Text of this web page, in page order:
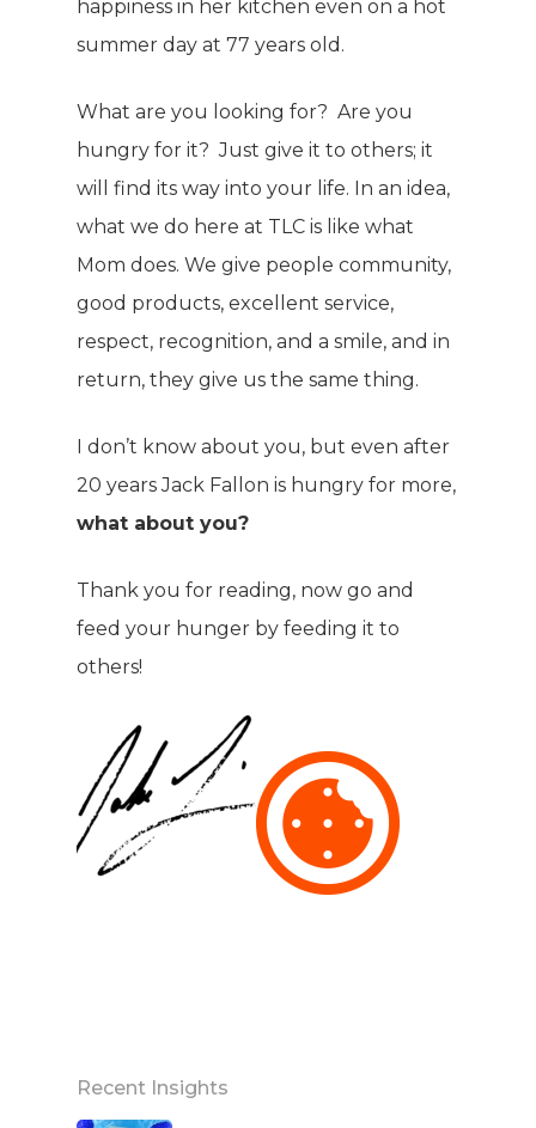
happiness in her kitchen even on a hot
summer day at 77 years old.
What are you looking for? Are you
hungry for it? Just give it to others; it
will find its way into your life. In an idea,
what we do here at TLC is like what
Mom does. We give people community,
good products, excellent service,
respect, recognition, and a smile, and in
return, they give us the same thing.
I don’t know about you, but even after
20 years Jack Fallon is hungry for more,
what about you?
Thank you for reading, now go and
feed your hunger by feeding it to
others!
Recent Insights